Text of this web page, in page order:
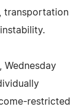
transportation
Wednesday
restricted